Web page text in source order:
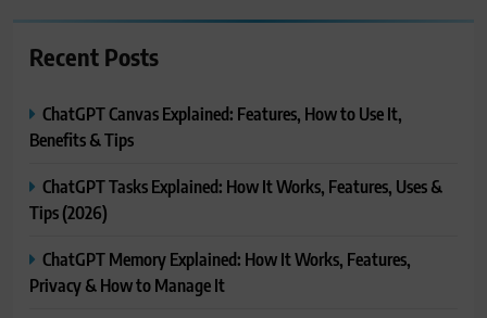
Recent Posts
ChatGPT Canvas Explained: Features, How to Use It,
Benefits & Tips
ChatGPT Tasks Explained: How It Works, Features, Uses &
Tips (2026)
ChatGPT Memory Explained: How It Works, Features,
Privacy & How to Manage It